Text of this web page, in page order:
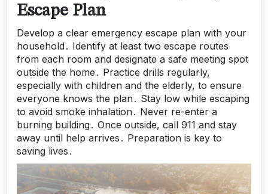
Escape Plan
Develop a clear emergency escape plan with your
household․ Identify at least two escape routes
from each room and designate a safe meeting spot
outside the home․ Practice drills regularly,
especially with children and the elderly, to ensure
everyone knows the plan․ Stay low while escaping
to avoid smoke inhalation․ Never re-enter a
burning building․ Once outside, call 911 and stay
away until help arrives․ Preparation is key to
saving lives․